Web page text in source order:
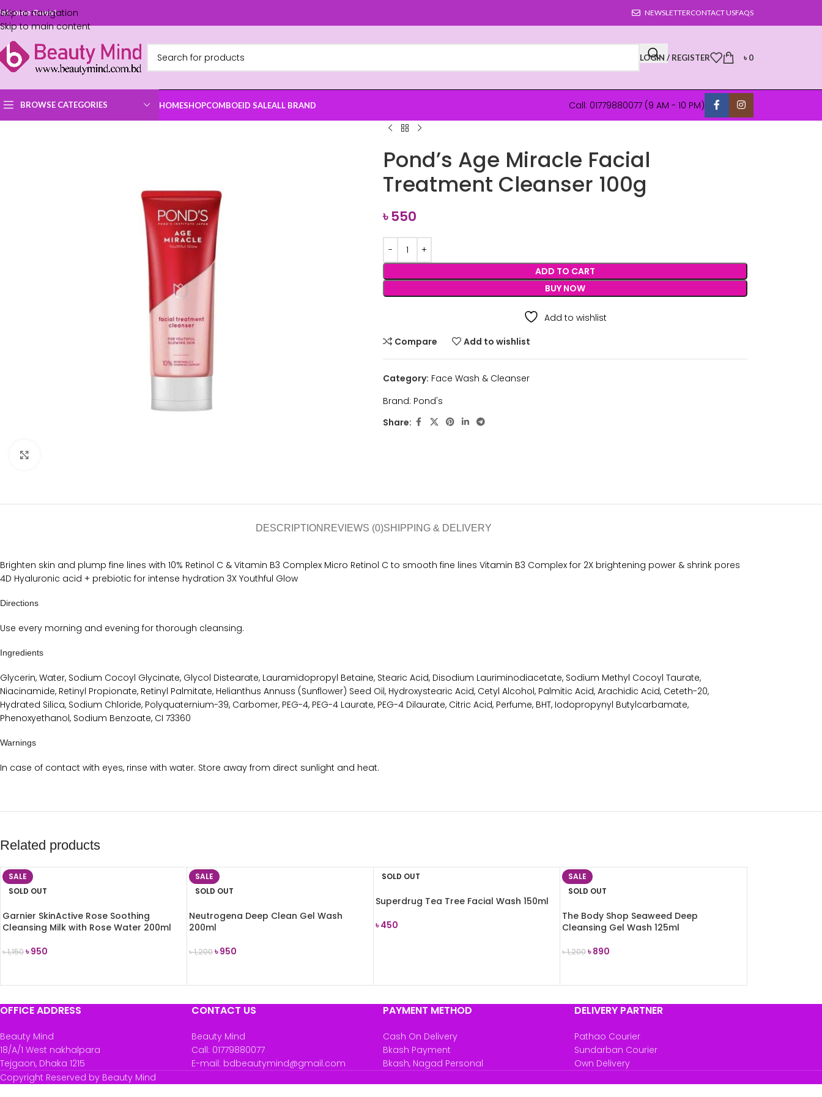
Skip to navigation
Skip to main content
Guest NEWSLETTERCONTACT USFAQS
LOGIN / REGISTER ৳0
BROWSE CATEGORIES HOMESHOPCOMBOEID SALEALL BRAND Call: 01779880077 (9 AM - 10 PM)
Pond’s Age Miracle Facial
Treatment Cleanser 100g
৳550
ADD TO CART
BUY NOW
Add to wishlist
Compare
Add to wishlist
Category: Face Wash & Cleanser
Brand: Pond's
Share:
DESCRIPTION REVIEWS (0)SHIPPING & DELIVERY
Brighten skin and plump fine lines with 10% Retinol C & Vitamin B3 Complex Micro Retinol C to smooth fine lines Vitamin B3 Complex for 2X brightening power & shrink pores
4D Hyaluronic acid + prebiotic for intense hydration 3X Youthful Glow
Directions
Use every morning and evening for thorough cleansing.
Ingredients
Glycerin, Water, Sodium Cocoyl Glycinate, Glycol Distearate, Lauramidopropyl Betaine, Stearic Acid, Disodium Lauriminodiacetate, Sodium Methyl Cocoyl Taurate,
Niacinamide, Retinyl Propionate, Retinyl Palmitate, Helianthus Annuss (Sunflower) Seed Oil, Hydroxystearic Acid, Cetyl Alcohol, Palmitic Acid, Arachidic Acid, Ceteth-20,
Hydrated Silica, Sodium Chloride, Polyquaternium-39, Carbomer, PEG-4, PEG-4 Laurate, PEG-4 Dilaurate, Citric Acid, Perfume, BHT, Iodopropynyl Butylcarbamate,
Phenoxyethanol, Sodium Benzoate, CI 73360
Warnings
In case of contact with eyes, rinse with water. Store away from direct sunlight and heat.
Related products
SALE
SOLD OUT
Garnier SkinActive Rose Soothing
Cleansing Milk with Rose Water 200ml
৳1,150৳950
SALE
SOLD OUT
Neutrogena Deep Clean Gel Wash
200ml
৳1,200৳950
SOLD OUT
Superdrug Tea Tree Facial Wash 150ml
৳450
SALE
SOLD OUT
The Body Shop Seaweed Deep
Cleansing Gel Wash 125ml
৳1,200৳890
OFFICE ADDRESS
Beauty Mind
18/A/1 West nakhalpara
Tejgaon, Dhaka 1215
CONTACT US
Beauty Mind
Call: 01779880077
E-mail: bdbeautymind@gmail.com
PAYMENT METHOD
Cash On Delivery
Bkash Payment
Bkash, Nagad Personal
DELIVERY PARTNER
Pathao Courier
Sundarban Courier
Own Delivery
Copyright Reserved by Beauty Mind